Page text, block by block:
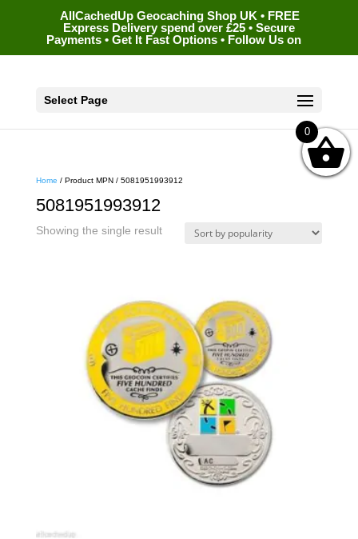
AllCachedUp Geocaching Shop UK • FREE
Express Delivery spend over £25 • Secure
Payments • Get It Fast Options • Follow Us on
Select Page
Home / Product MPN / 5081951993912
5081951993912
Showing the single result
0